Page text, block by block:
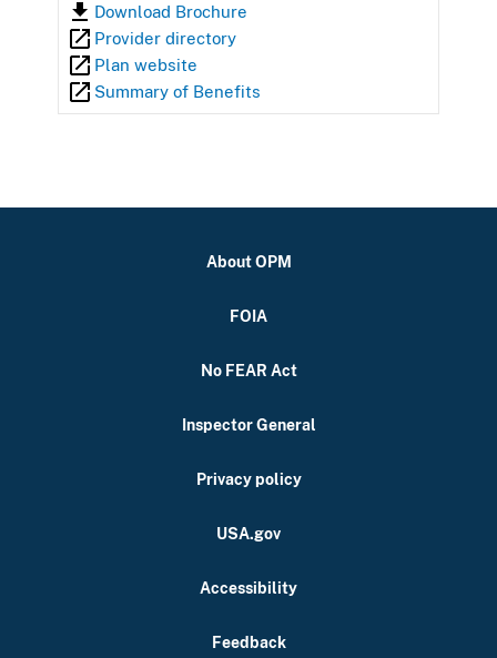
Download Brochure
Provider directory
Plan website
Summary of Benefits
About OPM
FOIA
No FEAR Act
Inspector General
Privacy policy
USA.gov
Accessibility
Feedback